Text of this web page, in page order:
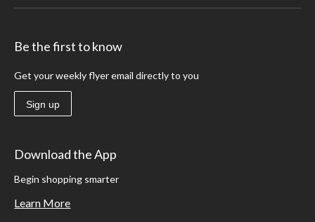
Be the first to know
Get your weekly flyer email directly to you
Sign up
Download the App
Begin shopping smarter
Learn More